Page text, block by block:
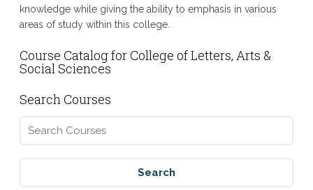
knowledge while giving the ability to emphasis in various
areas of study within this college.
Course Catalog for College of Letters, Arts &
Social Sciences
Search Courses